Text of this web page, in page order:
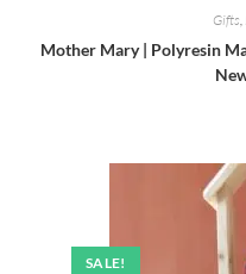
Gifts
Mother Mary | Polyresin
SALE!